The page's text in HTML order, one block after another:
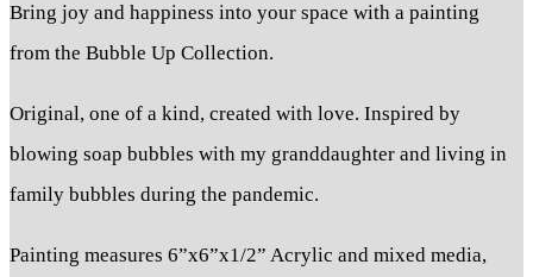
Bring joy and happiness into your space with a painting
from the Bubble Up Collection.
Original, one of a kind, created with love. Inspired by
blowing soap bubbles with my granddaughter and living in
family bubbles during the pandemic.
Painting measures 6”x6”x1/2” Acrylic and mixed media,